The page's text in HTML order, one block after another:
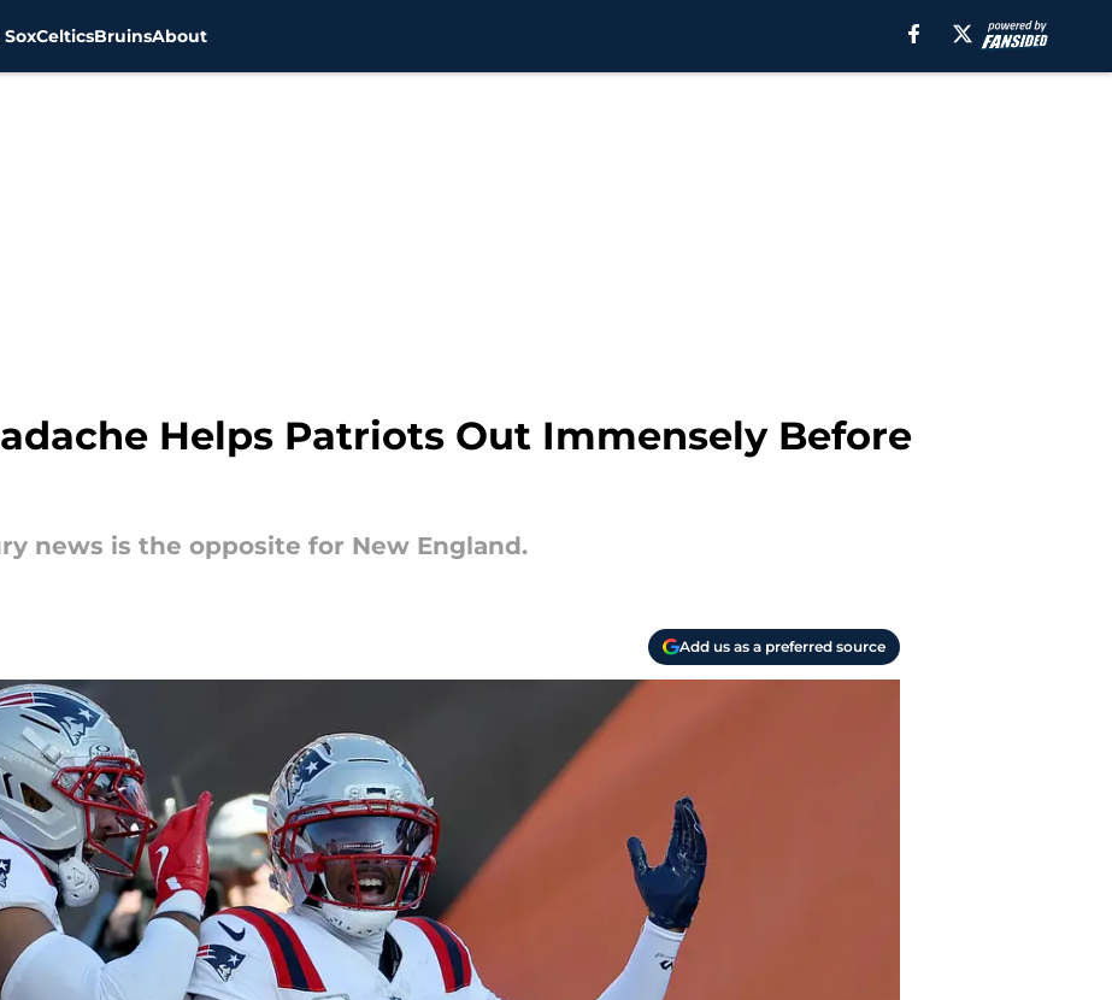
SoxCelticsBruinsAbout
Helps Patriots Out Immensely Before
news is the opposite for New England.
Add us as a preferred source